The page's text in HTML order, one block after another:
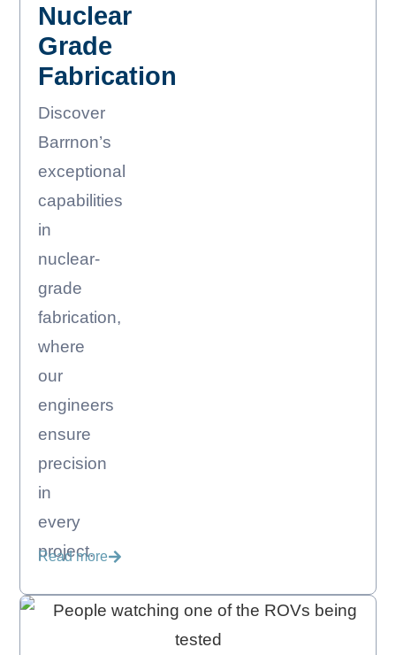
Nuclear
Grade
Fabrication
Discover
Barrnon’s
exceptional
capabilities
in
nuclear-
grade
fabrication,
where
our
engineers
ensure
precision
in
every
project.
Read more